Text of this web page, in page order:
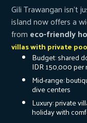
Gili Trawangan isn’t
island now offers a
from eco-friendly
villas with private
Budget: shared
IDR 150,000 per
Mid-range:
dive centers
Luxury: private
holiday with